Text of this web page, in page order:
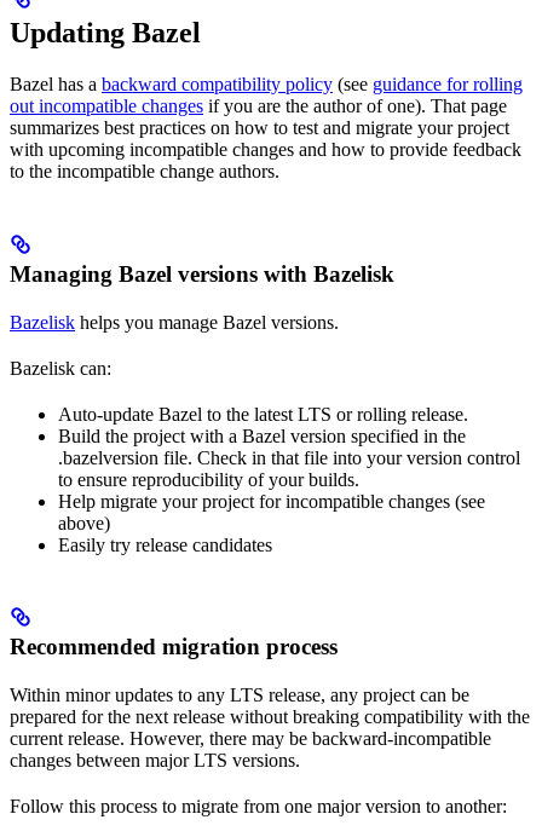
Updating Bazel
Bazel has a backward compatibility policy (see guidance for rolling
out incompatible changes if you are the author of one). That page
summarizes best practices on how to test and migrate your project
with upcoming incompatible changes and how to provide feedback
to the incompatible change authors.
Managing Bazel versions with Bazelisk
Bazelisk helps you manage Bazel versions.
Bazelisk can:
Auto-update Bazel to the latest LTS or rolling release.
Build the project with a Bazel version specified in the
.bazelversion file. Check in that file into your version control
to ensure reproducibility of your builds.
Help migrate your project for incompatible changes (see
above)
Easily try release candidates
Recommended migration process
Within minor updates to any LTS release, any project can be
prepared for the next release without breaking compatibility with the
current release. However, there may be backward-incompatible
changes between major LTS versions.
Follow this process to migrate from one major version to another: